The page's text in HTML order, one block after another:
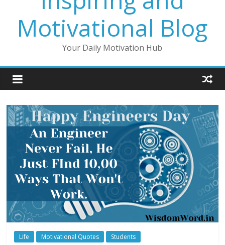
Motivational Blog
Your Daily Motivation Hub
Life Motivational Quotes Students